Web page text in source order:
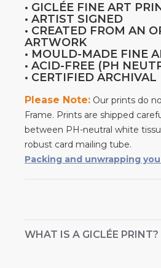
• GICLÉE FINE ART
• ARTIST SIGNED
• CREATED FROM AN
ARTWORK
• MOULD-MADE FINE
• ACID-FREE (PH
• CERTIFIED ARCHIVAL
Please Note: Our prints do
Frame. Prints are shipped
between PH-neutral white
robust card mailing tube.
Packing and unwrapping
WHAT IS A GICLÉE PRINT?